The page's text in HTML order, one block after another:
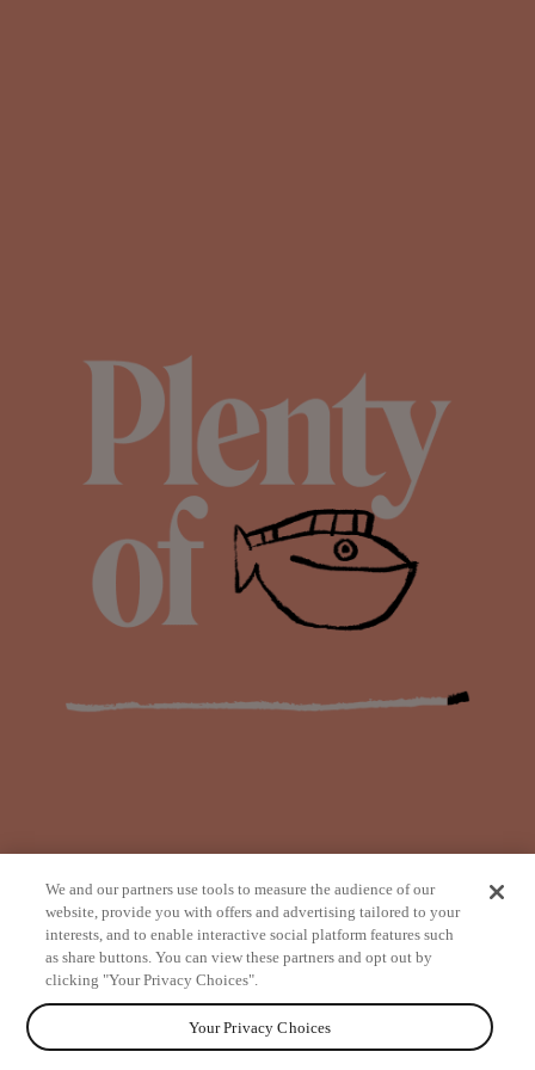
from
We and our partners use tools to measure the audience of our
website, provide you with offers and advertising tailored to your
interests, and to enable interactive social platform features such
as share buttons. You can view these partners and opt out by
clicking "Your Privacy Choices".
Your Privacy Choices